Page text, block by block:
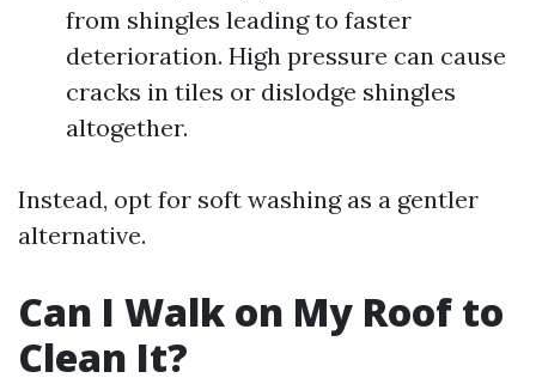
from shingles leading to faster
deterioration. High pressure can cause
cracks in tiles or dislodge shingles
altogether.
Instead, opt for soft washing as a gentler
alternative.
Can I Walk on My Roof to
Clean It?